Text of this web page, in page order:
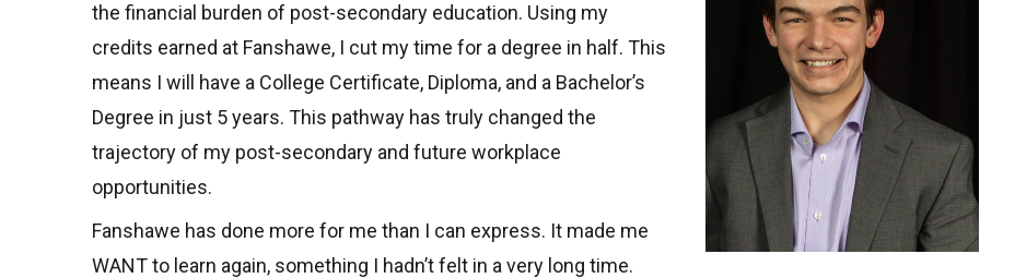
the financial burden of post-secondary education. Using my
credits earned at Fanshawe, I cut my time for a degree in half. This
means I will have a College Certificate, Diploma, and a Bachelor’s
Degree in just 5 years. This pathway has truly changed the
trajectory of my post-secondary and future workplace
opportunities.
Fanshawe has done more for me than I can express. It made me
WANT to learn again, something I hadn’t felt in a very long time.